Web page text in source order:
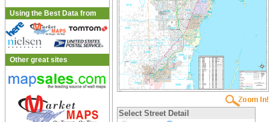
Using the Best Data from
Other great sites
Select Street Detail